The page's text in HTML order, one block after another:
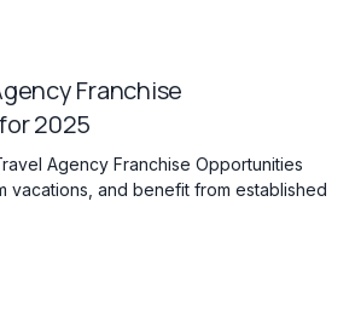
Franchise
2025
Agency Franchise Opportunities
vacations, and benefit from established